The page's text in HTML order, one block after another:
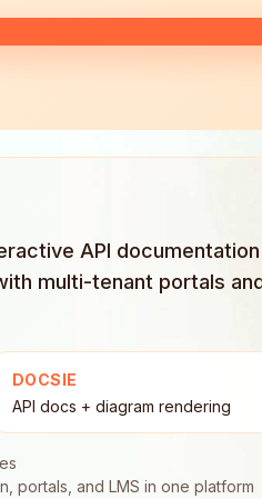
API documentation
multi-tenant portals
DOCSIE
API docs + diagram rendering
portals, and LMS in one platform